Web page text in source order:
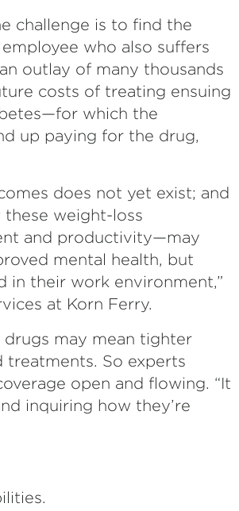
challenge is to find the
who also suffers
outlay of many thousands
costs of treating ensuing
which the
up paying for the drug,
does not yet exist; and
weight-loss
and productivity—may
mental health, but
in their work environment,”
at Korn Ferry.
may mean tighter
treatments. So experts
open and flowing. “It
inquiring how they’re